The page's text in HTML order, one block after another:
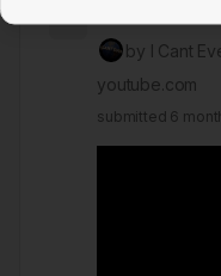
by I Cant
youtube.com
submitted 6